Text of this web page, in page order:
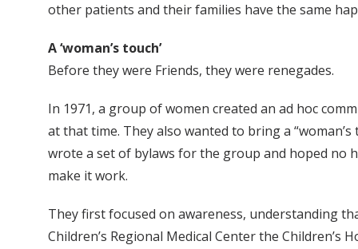
other patients and their families have the same
A ‘woman’s touch’
Before they were Friends, they were renegades.
In 1971, a group of women created an ad hoc
at that time. They also wanted to bring a
wrote a set of bylaws for the group and hoped no
make it work.
They first focused on awareness, understanding
Children’s Regional Medical Center the